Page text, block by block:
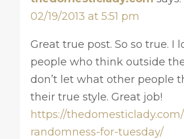
02/19/2013 at 5:51 pm
Great true post. So so true. I
people who think outside
don’t let what other people
their true style. Great job!
https://
randomness-for-tuesday/